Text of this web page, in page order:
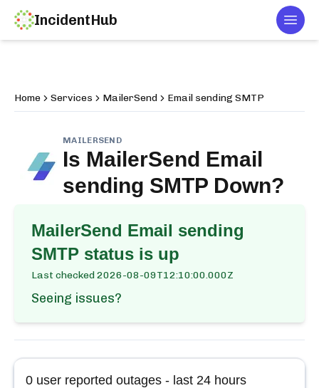
IncidentHub
Home Services MailerSend Email sending SMTP
MAILERSEND
Is MailerSend Email
sending SMTP Down?
MailerSend Email sending
SMTP status is up
Last checked2026-08-09T12:10:00.000Z
Seeing issues?
0 user reported outages - last 24 hours